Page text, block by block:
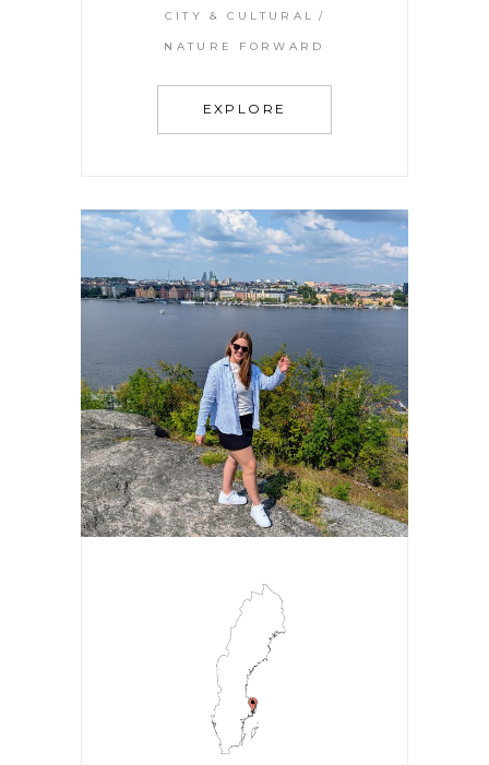
CITY & CULTURAL
NATURE FORWARD
EXPLORE